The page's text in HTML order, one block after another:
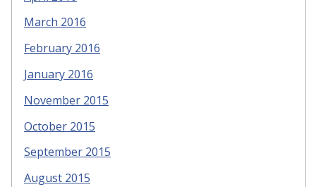
March 2016
February 2016
January 2016
November 2015
October 2015
September 2015
August 2015